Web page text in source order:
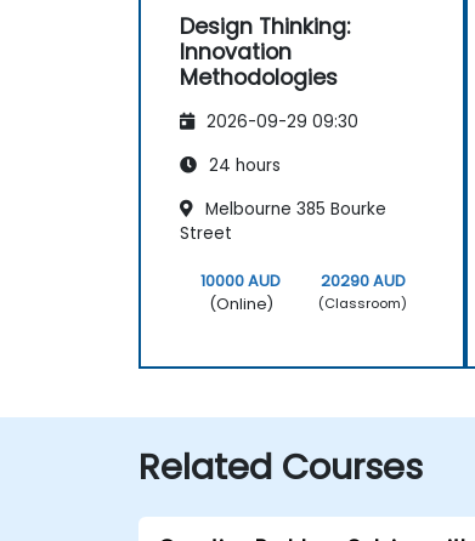
Design Thinking:
Innovation
Methodologies
2026-09-29 09:30
24 hours
Melbourne 385 Bourke
Street
10000 AUD
(Online)
20290 AUD
(Classroom)
Related Courses